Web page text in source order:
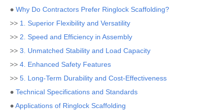
● Why Do Contractors Prefer Ringlock Scaffolding?
>> 1. Superior Flexibility and Versatility
>> 2. Speed and Efficiency in Assembly
>> 3. Unmatched Stability and Load Capacity
>> 4. Enhanced Safety Features
>> 5. Long-Term Durability and Cost-Effectiveness
● Technical Specifications and Standards
●Applications of Ringlock Scaffolding